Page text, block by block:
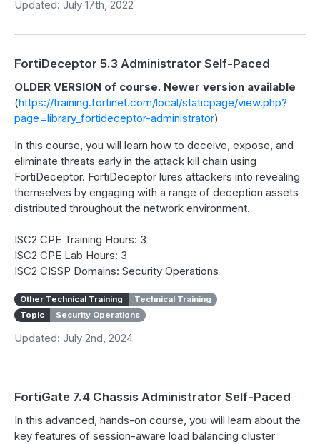
Updated: July 17th, 2022
FortiDeceptor 5.3 Administrator Self-Paced
OLDER VERSION of course. Newer version available
(https://training.fortinet.com/local/staticpage/view.php?
page=library_fortideceptor-administrator)
In this course, you will learn how to deceive, expose, and
eliminate threats early in the attack kill chain using
FortiDeceptor. FortiDeceptor lures attackers into revealing
themselves by engaging with a range of deception assets
distributed throughout the network environment.
ISC2 CPE Training Hours: 3
ISC2 CPE Lab Hours: 3
ISC2 CISSP Domains: Security Operations
Other Technical Training
Technical Training
Topic
Security Operations
Updated: July 2nd, 2024
FortiGate 7.4 Chassis Administrator Self-Paced
In this advanced, hands-on course, you will learn about the
key features of session-aware load balancing cluster